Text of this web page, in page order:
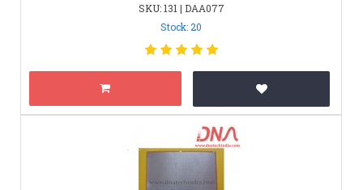
SKU: 131 | DAA077
Stock: 20